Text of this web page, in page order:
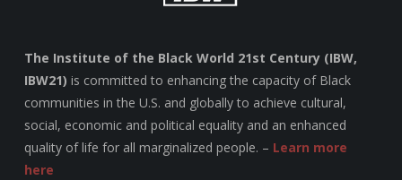
The Institute of the Black World 21st Century (IBW,
IBW21) is committed to enhancing the capacity of Black
communities in the U.S. and globally to achieve cultural,
social, economic and political equality and an enhanced
quality of life for all marginalized people. – Learn more
here